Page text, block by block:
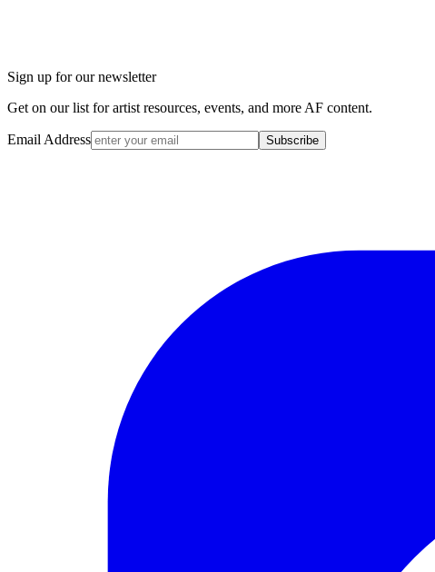
Sign up for our newsletter
Get on our list for artist resources, events, and more AF content.
Email Address Subscribe